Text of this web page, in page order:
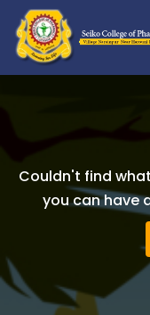
Couldn't find
you can have